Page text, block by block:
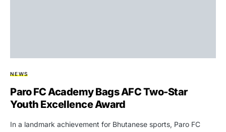
NEWS
Paro FC Academy Bags AFC Two-Star
Youth Excellence Award
In a landmark achievement for Bhutanese sports, Paro FC